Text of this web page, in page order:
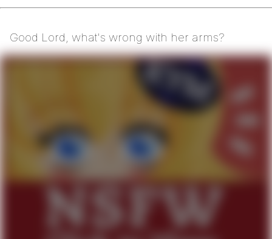
Good Lord, what's wrong with her arms?